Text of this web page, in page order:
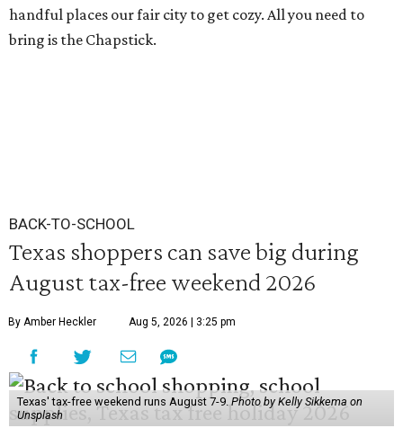
handful places our fair city to get cozy. All you need to
bring is the Chapstick.
BACK-TO-SCHOOL
Texas shoppers can save big during
August tax-free weekend 2026
By Amber Heckler Aug 5, 2026 | 3:25 pm
Texas' tax-free weekend runs August 7-9.Photo by Kelly Sikkema on
Unsplash